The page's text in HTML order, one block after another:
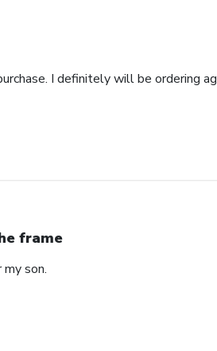
I definitely will be ordering
frame
son.